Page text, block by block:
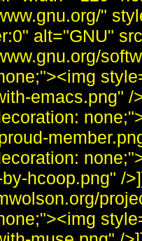
"
alt="GNU"
emacs.png"
hcoop.png" /